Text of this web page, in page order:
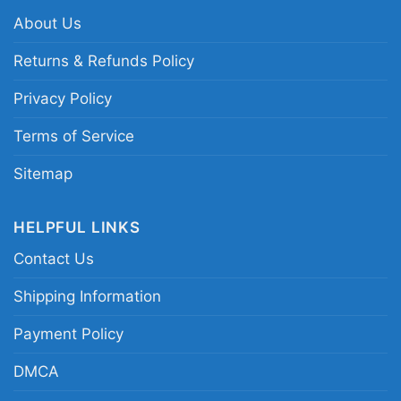
dabbing shirt; New York Knicks Snoopy graphic
tee; Knicks cartoon mascot basketball shirt;
About Us
Returns & Refunds Policy
Privacy Policy
Terms of Service
Sitemap
HELPFUL LINKS
Contact Us
Shipping Information
Payment Policy
DMCA